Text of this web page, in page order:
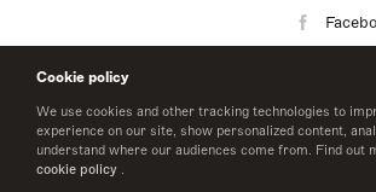
Cookie policy
We use cookies and other tracking technologies to
experience on our site, show personalized content,
understand where our audiences come from. Find out
cookie policy .